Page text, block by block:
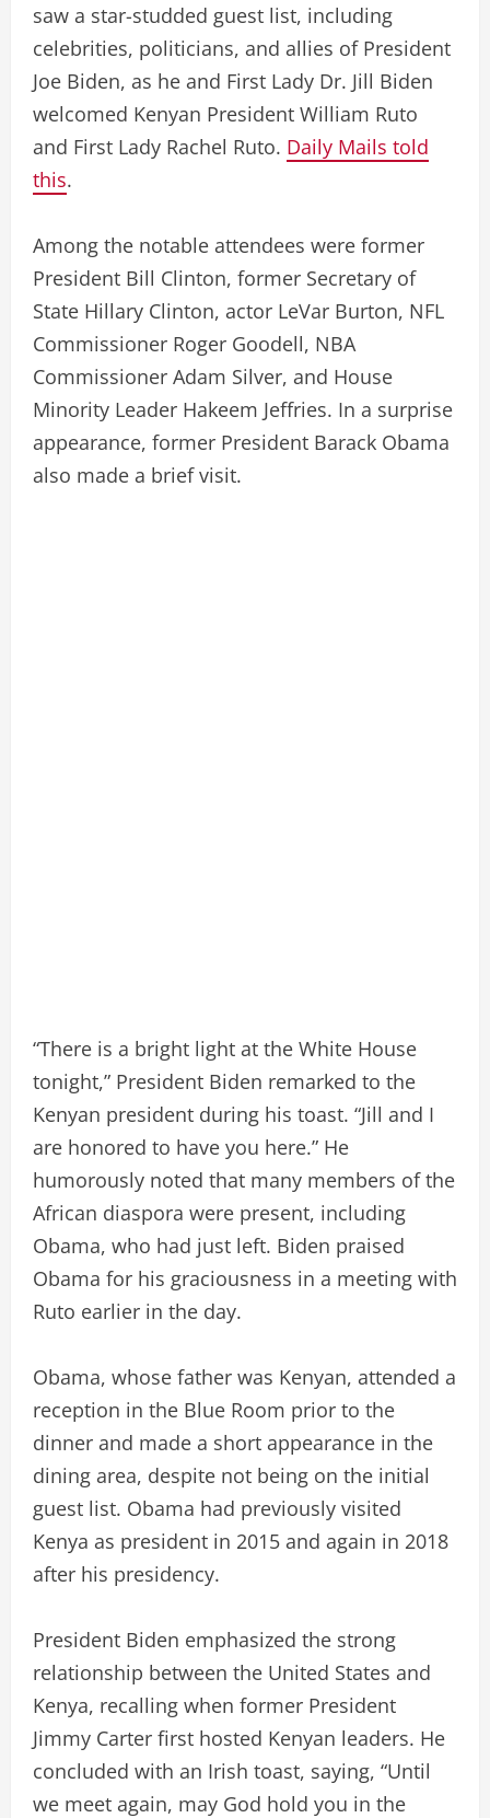
saw a star-studded guest list, including
celebrities, politicians, and allies of President
Joe Biden, as he and First Lady Dr. Jill Biden
welcomed Kenyan President William Ruto
and First Lady Rachel Ruto. Daily Mails told
this.
Among the notable attendees were former
President Bill Clinton, former Secretary of
State Hillary Clinton, actor LeVar Burton, NFL
Commissioner Roger Goodell, NBA
Commissioner Adam Silver, and House
Minority Leader Hakeem Jeffries. In a surprise
appearance, former President Barack Obama
also made a brief visit.
“There is a bright light at the White House
tonight,” President Biden remarked to the
Kenyan president during his toast. “Jill and I
are honored to have you here.” He
humorously noted that many members of the
African diaspora were present, including
Obama, who had just left. Biden praised
Obama for his graciousness in a meeting with
Ruto earlier in the day.
Obama, whose father was Kenyan, attended a
reception in the Blue Room prior to the
dinner and made a short appearance in the
dining area, despite not being on the initial
guest list. Obama had previously visited
Kenya as president in 2015 and again in 2018
after his presidency.
President Biden emphasized the strong
relationship between the United States and
Kenya, recalling when former President
Jimmy Carter first hosted Kenyan leaders. He
concluded with an Irish toast, saying, “Until
we meet again, may God hold you in the